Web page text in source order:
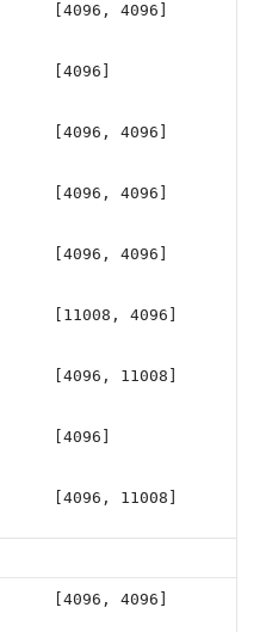
[4096, 4096]
[4096]
[4096, 4096]
[4096, 4096]
[4096, 4096]
[11008, 4096]
[4096, 11008]
[4096]
[4096, 11008]
[4096, 4096]